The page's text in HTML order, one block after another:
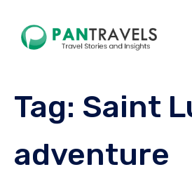
Tag: Saint
adventure